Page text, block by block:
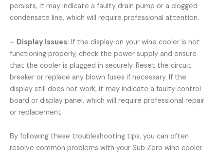
persists, it may indicate a faulty drain pump or a clogged
condensate line, which will require professional attention.
– Display Issues: If the display on your wine cooler is not
functioning properly, check the power supply and ensure
that the cooler is plugged in securely. Reset the circuit
breaker or replace any blown fuses if necessary. If the
display still does not work, it may indicate a faulty control
board or display panel, which will require professional repair
or replacement.
By following these troubleshooting tips, you can often
resolve common problems with your Sub Zero wine cooler